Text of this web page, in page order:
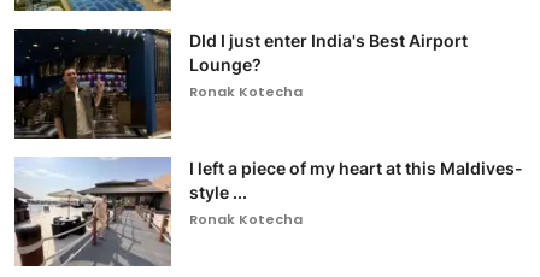
DId I just enter India's Best Airport
Lounge?
Ronak Kotecha
I left a piece of my heart at this Maldives-
style ...
Ronak Kotecha